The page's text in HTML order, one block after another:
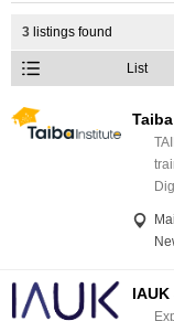
3 listings found
List